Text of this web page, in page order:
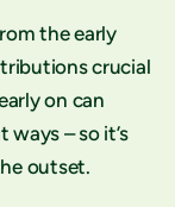
the early
crucial
on can
– so it’s
outset.